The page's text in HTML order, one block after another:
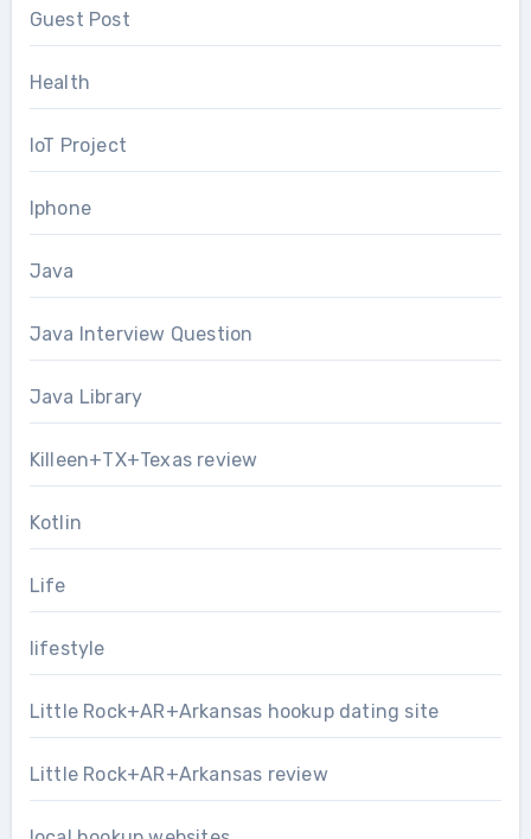
Guest Post
Health
IoT Project
Iphone
Java
Java Interview Question
Java Library
Killeen+TX+Texas review
Kotlin
Life
lifestyle
Little Rock+AR+Arkansas hookup dating site
Little Rock+AR+Arkansas review